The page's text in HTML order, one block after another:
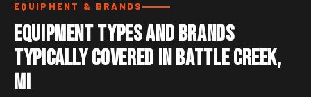
EQUIPMENT & BRANDS
Equipment Types and Brands
Typically Covered in Battle Creek,
MI